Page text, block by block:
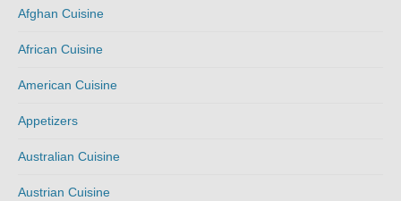
Afghan Cuisine
African Cuisine
American Cuisine
Appetizers
Australian Cuisine
Austrian Cuisine